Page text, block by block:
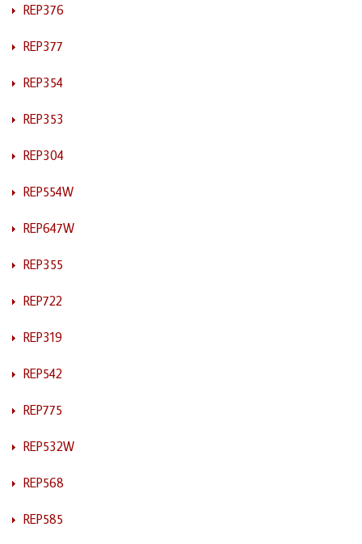
REP376
REP377
REP354
REP353
REP304
REP554W
REP647W
REP355
REP722
REP319
REP542
REP775
REP532W
REP568
REP585